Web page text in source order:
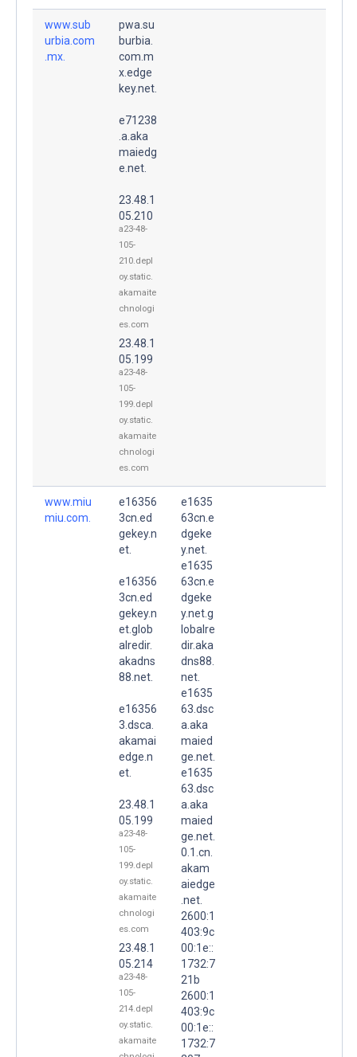
www.sub
urbia.com
.mx.
pwa.su
burbia.
com.m
x.edge
key.net.
e71238
.a.aka
maiedg
e.net.
23.48.1
05.210
a23-48-
105-
210.depl
oy.static.
akamaite
chnologi
es.com
23.48.1
05.199
a23-48-
105-
199.depl
oy.static.
akamaite
chnologi
es.com
www.miu
miu.com.
e16356
3cn.ed
gekey.n
et.
e16356
3cn.ed
gekey.n
et.glob
alredir.
akadns
88.net.
e16356
3.dsca.
akamai
edge.n
et.
23.48.1
05.199
a23-48-
105-
199.depl
oy.static.
akamaite
chnologi
es.com
23.48.1
05.214
a23-48-
105-
214.depl
oy.static.
akamaite
e1635
63cn.e
dgeke
y.net.
e1635
63cn.e
dgeke
y.net.g
lobalre
dir.aka
dns88.
net.
e1635
63.dsc
a.aka
maied
ge.net.
e1635
63.dsc
a.aka
maied
ge.net.
0.1.cn.
akam
aiedge
.net.
2600:1
403:9c
00:1e::
1732:7
21b
2600:1
403:9c
00:1e::
1732:7